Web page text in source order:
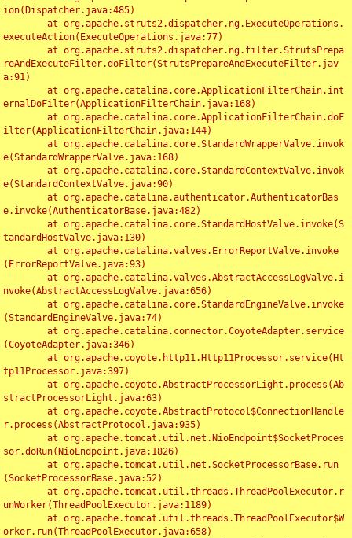
ion(Dispatcher.java:485)
executeAction(ExecuteOperations.java:77)
reAndExecuteFilter.doFilter(StrutsPrepareAndExecuteFilter.jav
a:91)
ernalDoFilter(ApplicationFilterChain.java:168)
ilter(ApplicationFilterChain.java:144)
e(StandardWrapperValve.java:168)
e(StandardContextValve.java:90)
e.invoke(AuthenticatorBase.java:482)
tandardHostValve.java:130)
(ErrorReportValve.java:93)
nvoke(AbstractAccessLogValve.java:656)
(StandardEngineValve.java:74)
(CoyoteAdapter.java:346)
tp11Processor.java:397)
stractProcessorLight.java:63)
r.process(AbstractProtocol.java:935)
sor.doRun(NioEndpoint.java:1826)
(SocketProcessorBase.java:52)
unWorker(ThreadPoolExecutor.java:1189)
orker.run(ThreadPoolExecutor.java:658)